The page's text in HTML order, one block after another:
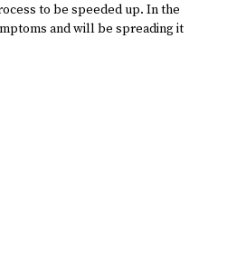
to be speeded up. In the
and will be spreading it